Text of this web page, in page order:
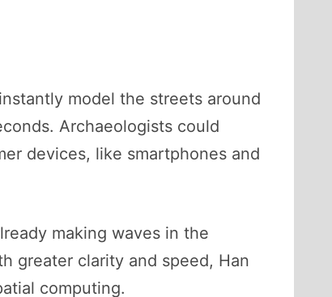
model the streets around
Archaeologists could
devices, like smartphones and
making waves in the
greater clarity and speed, Han
computing.